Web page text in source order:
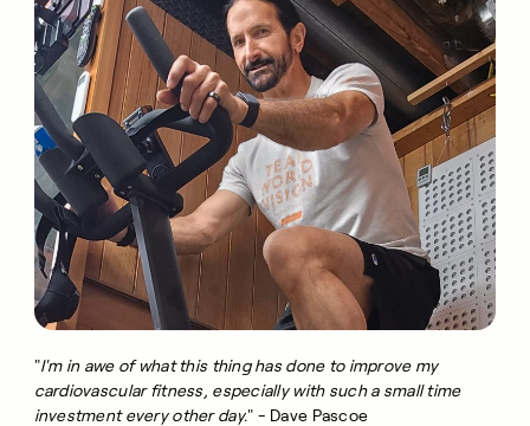
"I'm in awe of what this thing has done to improve my
cardiovascular fitness, especially with such a small time
investment every other day." - Dave Pascoe